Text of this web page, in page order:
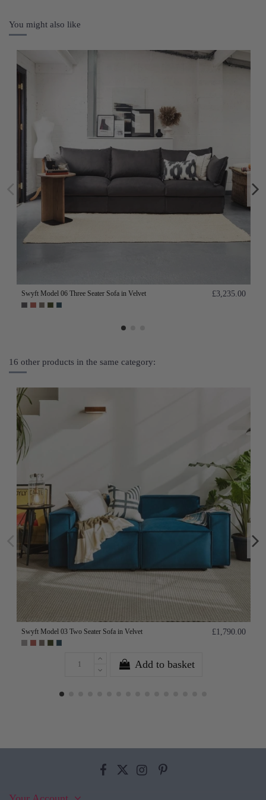
You might also like
Swyft Model 06 Three Seater Sofa in Velvet £3,235.00
16 other products in the same category:
Swyft Model 03 Two Seater Sofa in Velvet £1,790.00
Add to basket